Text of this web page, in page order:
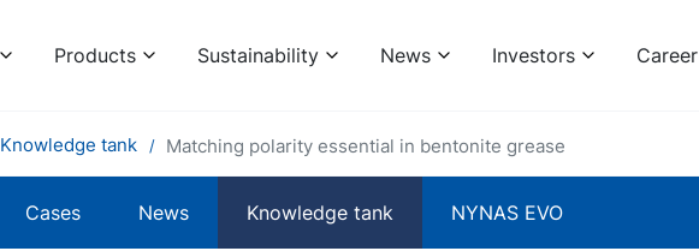
Products Sustainability News Investors Career
Knowledge tank Matching polarity essential in bentonite grease
Cases News Knowledge tank NYNAS EVO